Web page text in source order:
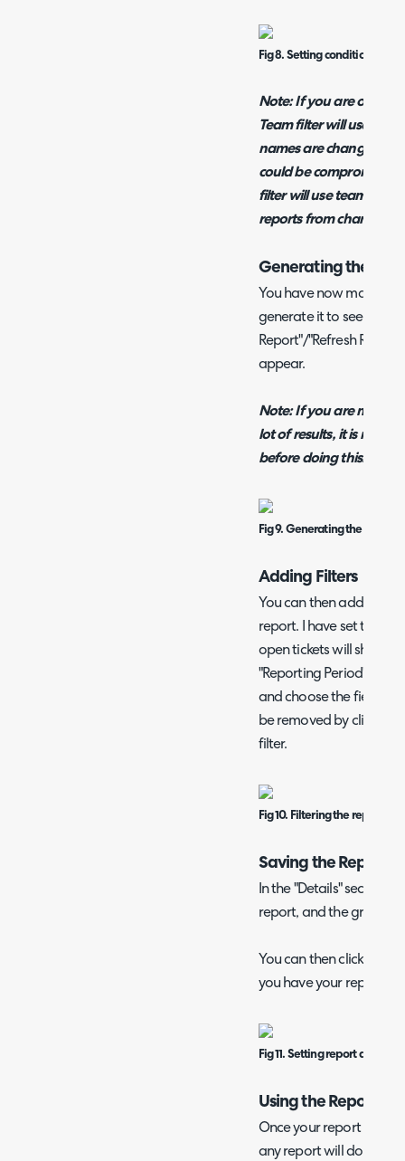
Fig 8. Setting conditions on
Note: If you are on a
Team filter will use
names are changed
could be compromised.
filter will use team IDs,
reports from changes
Generating the
You have now made
generate it to see how it
Report"/"Refresh
appear.
Note: If you are
lot of results, it is
before doing this.
Fig 9. Generating the report.
Adding Filters
You can then add
report. I have set the
open tickets will show,
"Reporting Period". To
and choose the field
be removed by clicking
filter.
Fig 10. Filtering the report.
Saving the Report
In the "Details" section,
report, and the group
You can then click the
you have your report!
Fig 11. Setting report details.
Using the Report
Once your report is
any report will do. It